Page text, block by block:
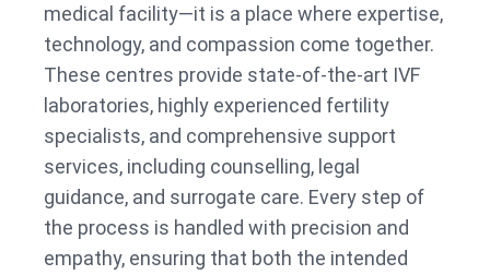
medical facility—it is a place where expertise,
technology, and compassion come together.
These centres provide state-of-the-art IVF
laboratories, highly experienced fertility
specialists, and comprehensive support
services, including counselling, legal
guidance, and surrogate care. Every step of
the process is handled with precision and
empathy, ensuring that both the intended